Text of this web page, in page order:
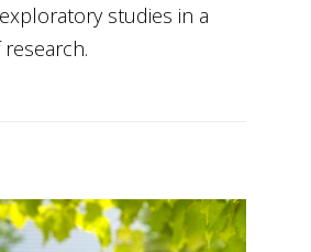
studies in a